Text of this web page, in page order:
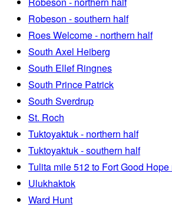
Robeson - southern half
Roes Welcome - northern half
South Axel Heiberg
South Ellef Ringnes
South Prince Patrick
South Sverdrup
St. Roch
Tuktoyaktuk - northern half
Tuktoyaktuk - southern half
Tulita mile 512 to Fort Good
Ulukhaktok
Ward Hunt